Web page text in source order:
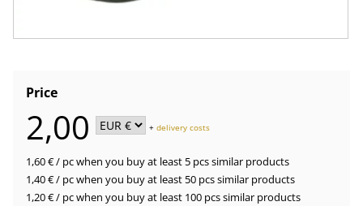
Price
2,00 +delivery costs
1,60 €/ pcwhen you buy at least 5 pcs similar products
1,40 €/ pcwhen you buy at least 50 pcs similar products
1,20 €/ pcwhen you buy at least 100 pcs similar products